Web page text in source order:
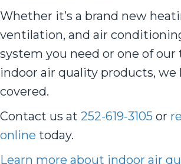
Whether it’s a brand new
ventilation, and air
system you need or one of
indoor air quality products, we
covered.
Contact us at 252-619-3105 or
online today.
Learn more about indoor air